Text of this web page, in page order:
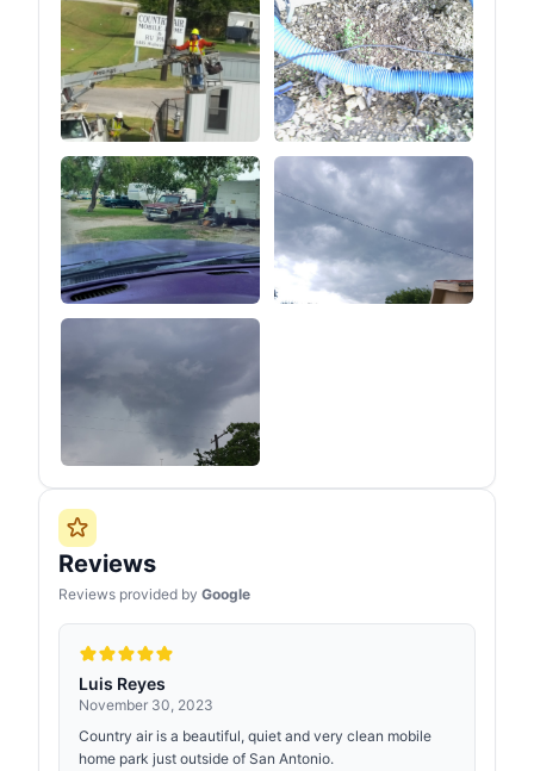
Reviews
Reviews provided by Google
Luis Reyes
November 30, 2023
Country air is a beautiful, quiet and very clean mobile
home park just outside of San Antonio.